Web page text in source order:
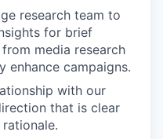
research team to
for brief
media research
enhance campaigns.
with our
that is clear